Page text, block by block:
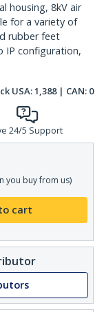
housing, 8kV air
for a variety of
rubber feet
IP configuration,
USA:1,388| CAN: 0
24/5 Support
you buy from us)
cart